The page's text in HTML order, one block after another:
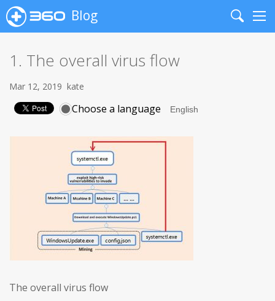
Blog
Search
1. The overall virus flow
Mar 12, 2019 kate
Choose a language
The overall virus flow